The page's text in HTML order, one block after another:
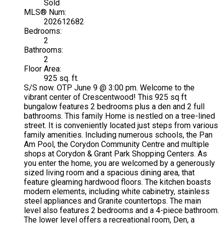
Sold
MLS® Num:
202612682
Bedrooms:
2
Bathrooms:
2
Floor Area:
925 sq. ft.
S/S now. OTP June 9 @ 3:00 pm. Welcome to the
vibrant center of Crescentwood! This 925 sq ft
bungalow features 2 bedrooms plus a den and 2 full
bathrooms. This family Home is nestled on a tree-lined
street. It is conveniently located just steps from various
family amenities. Including numerous schools, the Pan
Am Pool, the Corydon Community Centre and multiple
shops at Corydon & Grant Park Shopping Centers. As
you enter the home, you are welcomed by a generously
sized living room and a spacious dining area, that
feature gleaming hardwood floors. The kitchen boasts
modern elements, including white cabinetry, stainless
steel appliances and Granite countertops. The main
level also features 2 bedrooms and a 4-piece bathroom.
The lower level offers a recreational room, Den, a